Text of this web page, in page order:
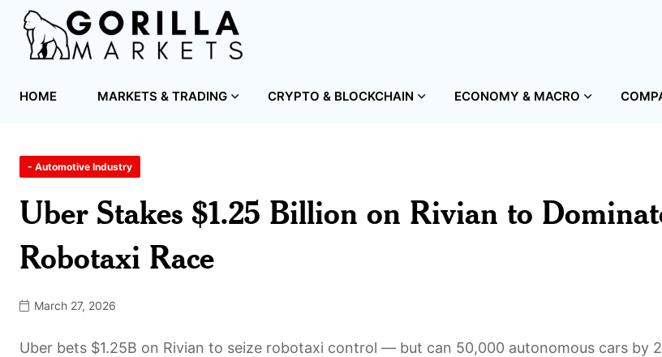
HOME MARKETS & TRADING CRYPTO & BLOCKCHAIN ECONOMY & MACRO
- Automotive Industry
Uber Stakes $1.25 Billion on Rivian to
Robotaxi Race
March 27, 2026
Uber bets $1.25B on Rivian to seize robotaxi control — but can 50,000 autonomous cars by